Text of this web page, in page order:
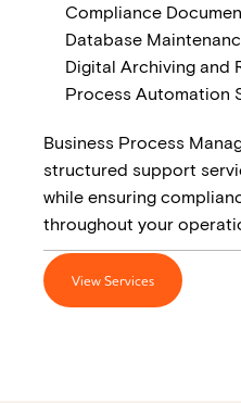
Compliance
Database
Digital Archiving and
Process Automation
Business Process
structured support
while ensuring
throughout your
View Services